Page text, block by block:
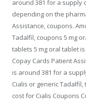
around 381 for a supply
depending on the
Assistance, coupons.
Tadalfil, coupons 5 mg
tablets 5 mg oral tablet
Copay Cards Patient
is around 381 for a
Cialis or generic Tadalfil,
cost for Cialis Coupons